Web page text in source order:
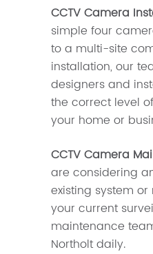
CCTV Camera
simple four
to a multi-site
installation, our
designers and
the correct level
your home or
CCTV Camera
are considering
existing system
your current
maintenance
Northolt daily.